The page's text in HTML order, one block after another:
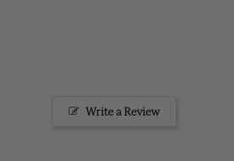
Write a Review